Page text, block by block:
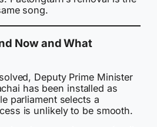
song.
Now and What
Deputy Prime Minister
has been installed as
parliament selects a
is unlikely to be smooth.